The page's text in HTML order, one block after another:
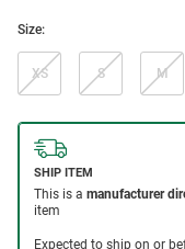
Size:
XS S M